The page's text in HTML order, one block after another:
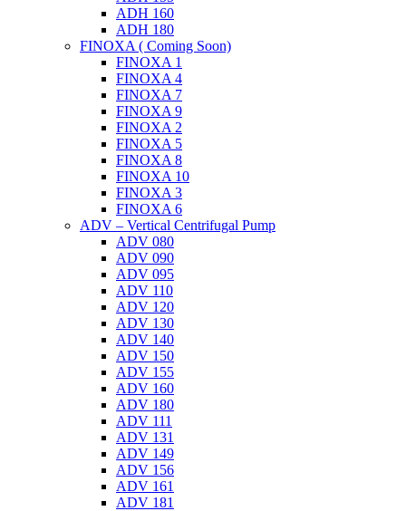
ADH 160
ADH 180
FINOXA ( Coming Soon)
FINOXA 1
FINOXA 4
FINOXA 7
FINOXA 9
FINOXA 2
FINOXA 5
FINOXA 8
FINOXA 10
FINOXA 3
FINOXA 6
ADV – Vertical Centrifugal Pump
ADV 080
ADV 090
ADV 095
ADV 110
ADV 120
ADV 130
ADV 140
ADV 150
ADV 155
ADV 160
ADV 180
ADV 111
ADV 131
ADV 149
ADV 156
ADV 161
ADV 181